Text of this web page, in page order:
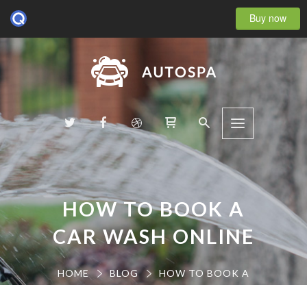
Buy now
HOW TO BOOK A
CAR WASH ONLINE
HOME BLOG
HOW TO BOOK A